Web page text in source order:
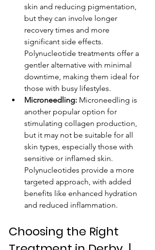
skin and reducing pigmentation,
but they can involve longer
recovery times and more
significant side effects.
Polynucleotide treatments offer a
gentler alternative with minimal
downtime, making them ideal for
those with busy lifestyles.
Microneedling: Microneedling is
another popular option for
stimulating collagen production,
but it may not be suitable for all
skin types, especially those with
sensitive or inflamed skin.
Polynucleotides provide a more
targeted approach, with added
benefits like enhanced hydration
and reduced inflammation.
Choosing the Right